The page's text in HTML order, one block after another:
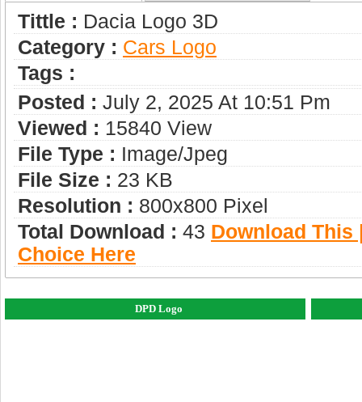
Tittle : Dacia Logo 3D
Category : Сars Logo
Tags :
Posted : July 2, 2025 At 10:51 Pm
Viewed : 15840 View
File Type : Image/jpeg
File Size : 23 KB
Resolution : 800x800 Pixel
Total Download : 43 Download This
Choice Here
DPD Logo